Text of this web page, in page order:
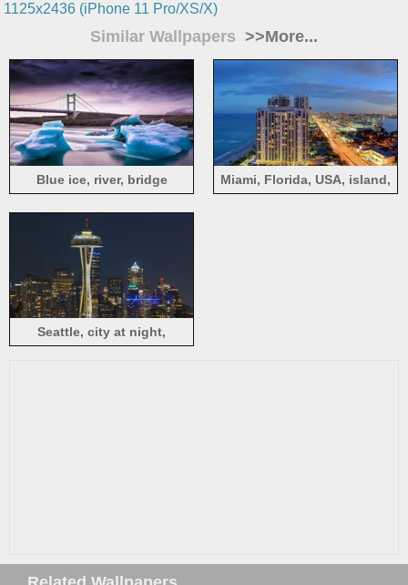
1125x2436 (iPhone 11 Pro/XS/X)
Similar Wallpapers >>More...
Blue ice, river, bridge
Miami, Florida, USA, island,
Seattle, city at night,